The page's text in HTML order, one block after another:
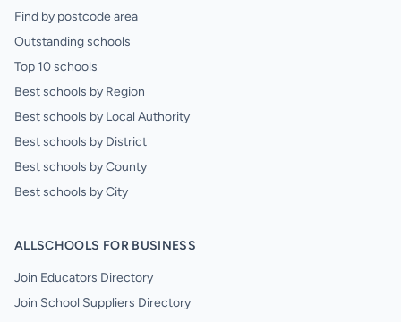
Find by postcode area
Outstanding schools
Top 10 schools
Best schools by Region
Best schools by Local Authority
Best schools by District
Best schools by County
Best schools by City
ALLSCHOOLS FOR BUSINESS
Join Educators Directory
Join School Suppliers Directory